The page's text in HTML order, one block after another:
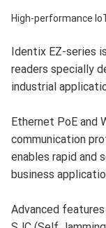
High-performance
Identix EZ-series
readers specially
industrial
Ethernet PoE and
communication
enables rapid and
business
Advanced features